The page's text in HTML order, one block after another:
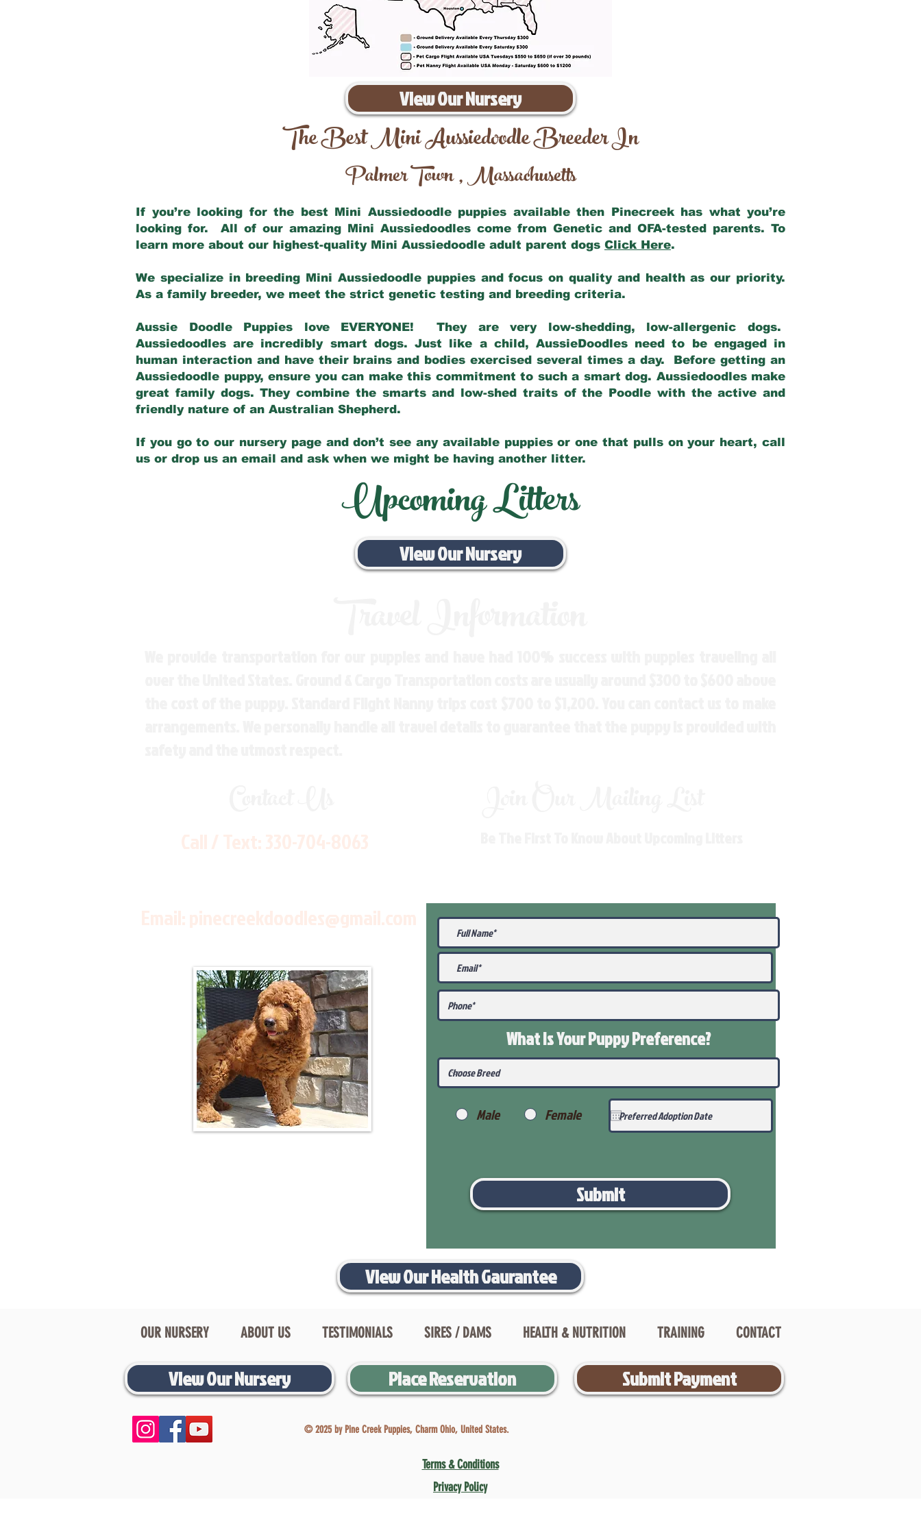
View Our Nursery
The Best Mini Aussiedoodle Breeder In
Palmer Town,Massachusetts
If you’re looking for the best Mini Aussiedoodle puppies available then Pinecreek has what you’re
looking for. All of our amazing Mini Aussiedoodles come from Genetic and OFA-tested parents. To
learn more about our highest-quality Mini Aussiedoodle adult parent dogs Click Here.
We specialize in breeding Mini Aussiedoodle puppies and focus on quality and health as our priority.
As a family breeder, we meet the strict genetic testing and breeding criteria.
Aussie Doodle Puppies love EVERYONE! They are very low-shedding, low-allergenic dogs.
Aussiedoodles are incredibly smart dogs. Just like a child, AussieDoodles need to be engaged in
human interaction and have their brains and bodies exercised several times a day. Before getting an
Aussiedoodle puppy, ensure you can make this commitment to such a smart dog. Aussiedoodles make
great family dogs. They combine the smarts and low-shed traits of the Poodle with the active and
friendly nature of an Australian Shepherd.
If you go to our nursery page and don’t see any available puppies or one that pulls on your heart, call
us or drop us an email and ask when we might be having another litter.
Upcoming Litters
View Our Nursery
What Is Your PuppyPreference?
Male Female
Submit
View Our Health Gaurantee
OUR NURSERY ABOUT US TESTIMONIALS SIRES / DAMS HEALTH & NUTRITION TRAINING CONTACT
View Our Nursery Place Reservation Submit Payment
© 2025 by Pine Creek Puppies, Charm Ohio, United States.
Terms & Conditions
Privacy Policy